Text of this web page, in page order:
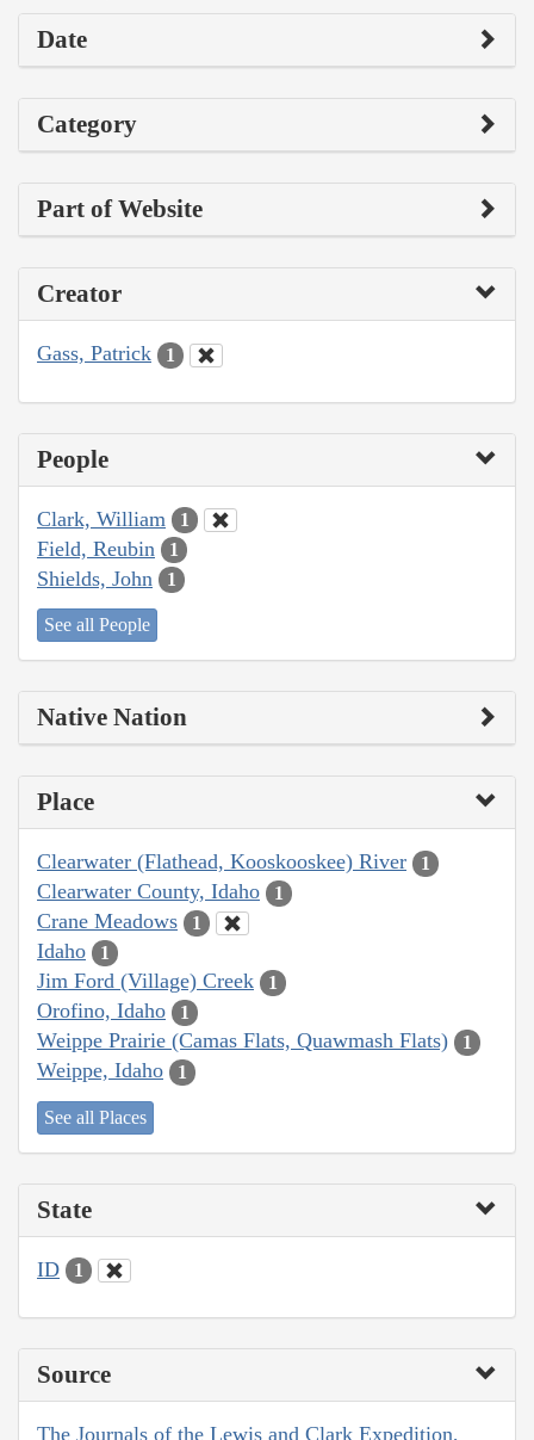
Date
Category
Part of Website
Creator
Gass, Patrick 1
People
Clark, William 1
Field, Reubin 1
Shields, John 1
See all People
Native Nation
Place
Clearwater (Flathead, Kooskooskee) River 1
Clearwater County, Idaho 1
Crane Meadows 1
Idaho 1
Jim Ford (Village) Creek 1
Orofino, Idaho 1
Weippe Prairie (Camas Flats, Quawmash Flats) 1
Weippe, Idaho 1
See all Places
State
ID 1
Source
The Journals of the Lewis and Clark Expedition,